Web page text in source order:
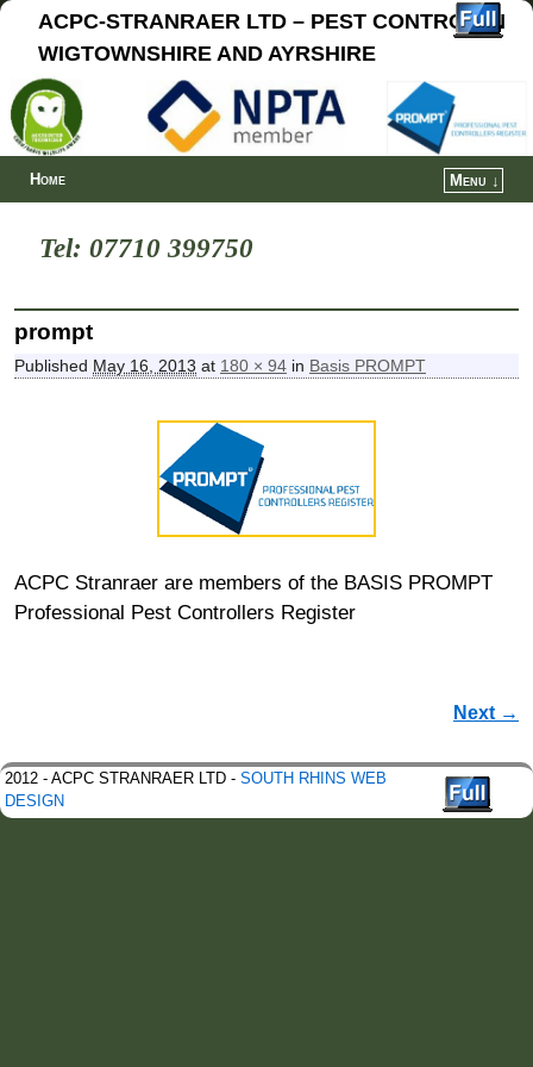
ACPC-STRANRAER LTD – PEST CONTROL IN
WIGTOWNSHIRE AND AYRSHIRE
Home Menu ↓
Tel: 07710 399750
prompt
Published May 16, 2013 at 180 × 94 in Basis PROMPT
ACPC Stranraer are members of the BASIS PROMPT
Professional Pest Controllers Register
Next →
2012 - ACPC STRANRAER LTD - SOUTH RHINS WEB
DESIGN